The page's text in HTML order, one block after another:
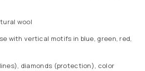
wool
with vertical motifs in blue, green, red,
diamonds (protection), color